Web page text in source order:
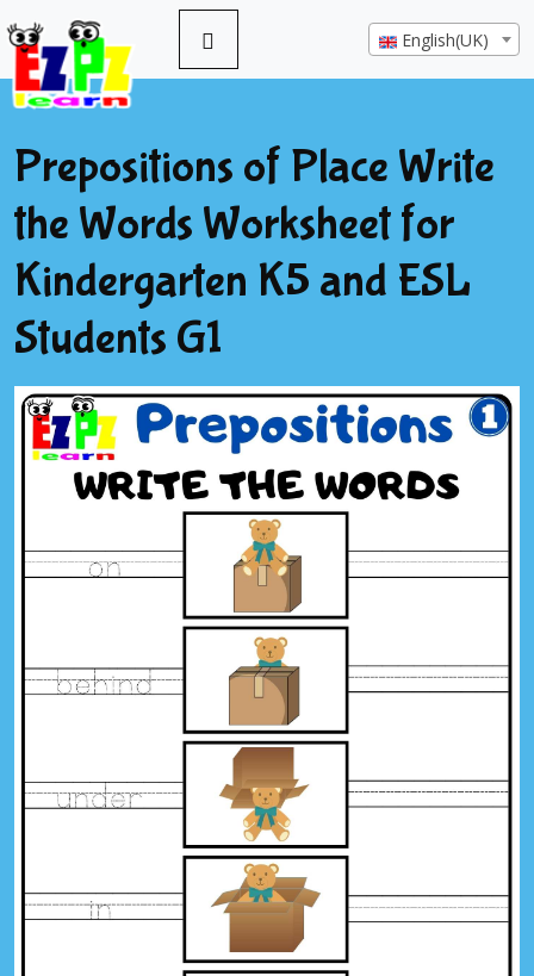
English(UK)
Prepositions of Place Write
the Words Worksheet for
Kindergarten K5 and ESL
Students G1